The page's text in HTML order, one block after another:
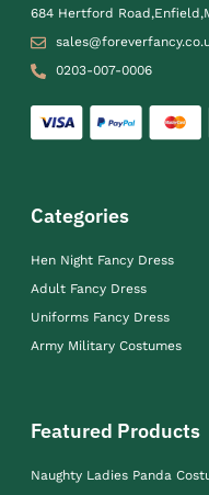
684 Hertford
0203-007-0006
Categories
Hen Night Fancy Dress
Adult Fancy Dress
Uniforms Fancy Dress
Army Military Costumes
Featured Products
Naughty Ladies Panda